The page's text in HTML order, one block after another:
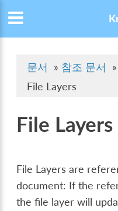
문서 » 참조 문서 »
File Layers
File Layers
File Layers are
document: If the
the file layer will